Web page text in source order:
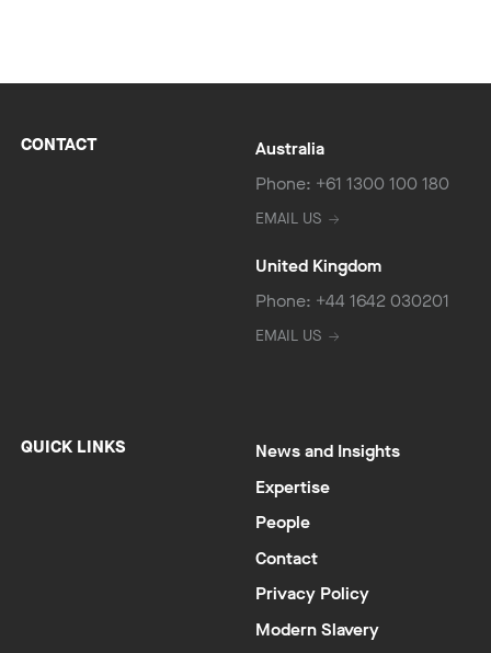
CONTACT
Australia
Phone: +61 1300 100 180
EMAIL US
United Kingdom
Phone: +44 1642 030201
EMAIL US
QUICK LINKS
News and Insights
Expertise
People
Contact
Privacy Policy
Modern Slavery